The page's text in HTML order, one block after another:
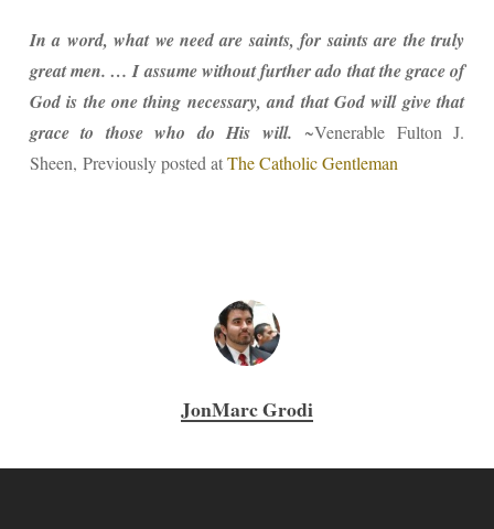
In a word, what we need are saints, for saints are the truly
great men. … I assume without further ado that the grace of
God is the one thing necessary, and that God will give that
grace to those who do His will. ~Venerable Fulton J.
Sheen, Previously posted atThe Catholic Gentleman
JonMarc Grodi